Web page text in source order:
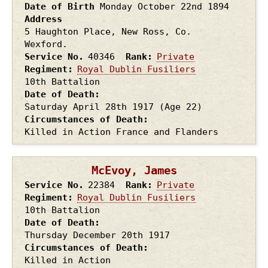
Date of Birth Monday October 22nd 1894
Address
5 Haughton Place, New Ross, Co.
Wexford.
Service No.
40346 Rank
Private
Regiment
Royal Dublin Fusiliers
10th Battalion
Date of Death
Saturday April 28th 1917
(Age 22)
Circumstances of Death
Killed in Action France and Flanders
McEvoy, James
Service No. 22384 Rank
Private
Regiment
Royal Dublin Fusiliers
10th Battalion
Date of Death
Thursday December 20th 1917
Circumstances of Death
Killed in Action